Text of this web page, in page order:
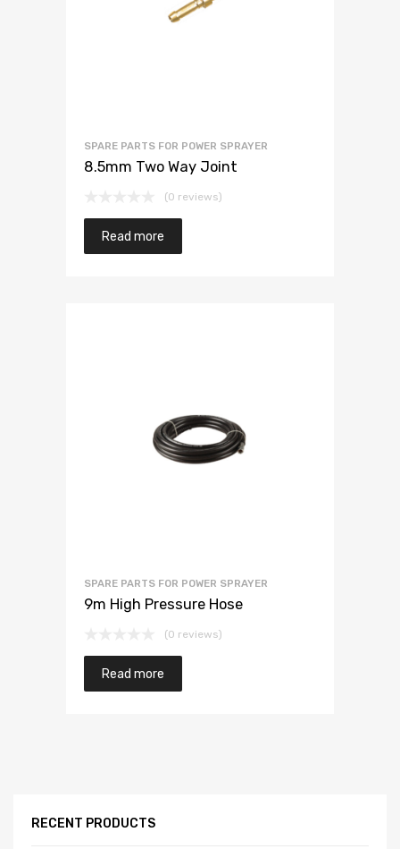
SPARE PARTS FOR POWER SPRAYER
8.5mm Two Way Joint
(0 reviews)
Read more
SPARE PARTS FOR POWER SPRAYER
9m High Pressure Hose
(0 reviews)
Read more
RECENT PRODUCTS